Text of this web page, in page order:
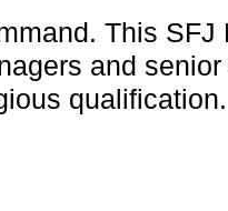
This SFJ
and
qualification.